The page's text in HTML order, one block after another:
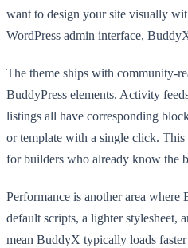
want to design your site visually
WordPress admin interface,
The theme ships with community-
BuddyPress elements. Activity
listings all have corresponding
or template with a single click. This
for builders who already know the
Performance is another area
default scripts, a lighter stylesheet,
mean BuddyX typically loads